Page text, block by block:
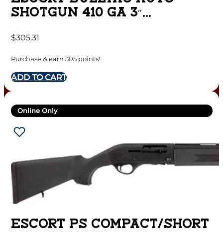
SHOTGUN 410 GA 3″
BARREL FULL LENGTH PIC
RAIL & POP UP SIGHTS
BLACK
$305.31
Purchase & earn 305 points!
ADD TO CART
Online Only
ESCORT PS COMPACT/SHORT